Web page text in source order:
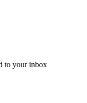
to your inbox